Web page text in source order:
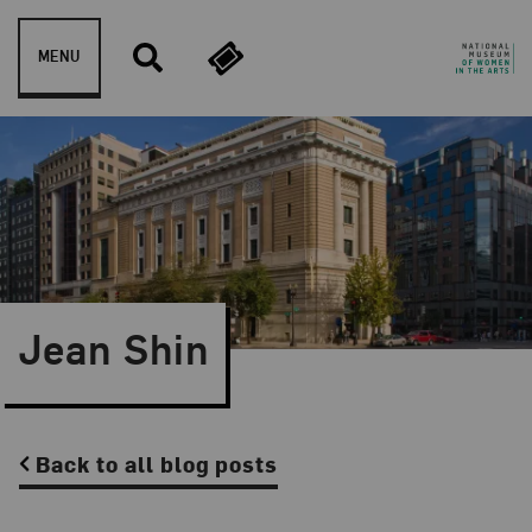
Skip to content
MENU
Jean Shin
Back to all blog posts